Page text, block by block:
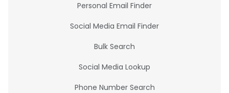
Personal Email Finder
Social Media Email Finder
Bulk Search
Social Media Lookup
Phone Number Search